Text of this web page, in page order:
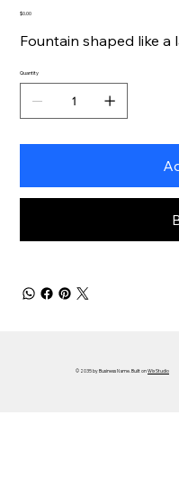
Price
$0.00
Fountain shaped like a
Quantity
© 2035 by Business Name. Built onWix Studio